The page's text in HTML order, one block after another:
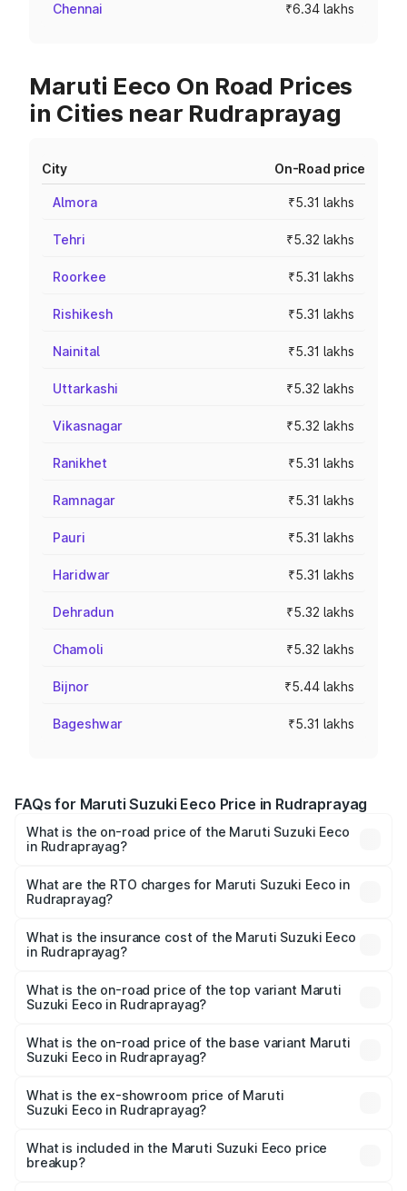
Chennai ₹6.34 lakhs
Maruti Eeco On Road Prices
in Cities near Rudraprayag
City On-Road price
Almora ₹5.31 lakhs
Tehri ₹5.32 lakhs
Roorkee ₹5.31 lakhs
Rishikesh ₹5.31 lakhs
Nainital ₹5.31 lakhs
Uttarkashi ₹5.32 lakhs
Vikasnagar ₹5.32 lakhs
Ranikhet ₹5.31 lakhs
Ramnagar ₹5.31 lakhs
Pauri ₹5.31 lakhs
Haridwar ₹5.31 lakhs
Dehradun ₹5.32 lakhs
Chamoli ₹5.32 lakhs
Bijnor ₹5.44 lakhs
Bageshwar ₹5.31 lakhs
FAQs for Maruti Suzuki Eeco Price in Rudraprayag
What is the on-road price of the Maruti Suzuki Eeco
in Rudraprayag?
₹5.21 Lakhs and ₹6.36 Lakhs. On-road prices vary across
cities based on registration fees, insurance, and other
What are the RTO charges for Maruti Suzuki Eeco in
Rudraprayag?
Suzuki Eeco in Rudraprayag will be ₹49.38 thousands.
What is the insurance cost of the Maruti Suzuki Eeco
in Rudraprayag?
Suzuki Eeco in Rudraprayag is ₹31.78 thousands
What is the on-road price of the top variant Maruti
Suzuki Eeco in Rudraprayag?
is ₹7.28 lakhs Lakh in Rudraprayag.
What is the on-road price of the base variant Maruti
Suzuki Eeco in Rudraprayag?
₹6.13 lakhs Lakh in Rudraprayag.
What is the ex-showroom price of Maruti
Suzuki Eeco in Rudraprayag?
Suzuki Eeco in Rudraprayag is ₹5.32 lakhs.
What is included in the Maruti Suzuki Eeco price
breakup?